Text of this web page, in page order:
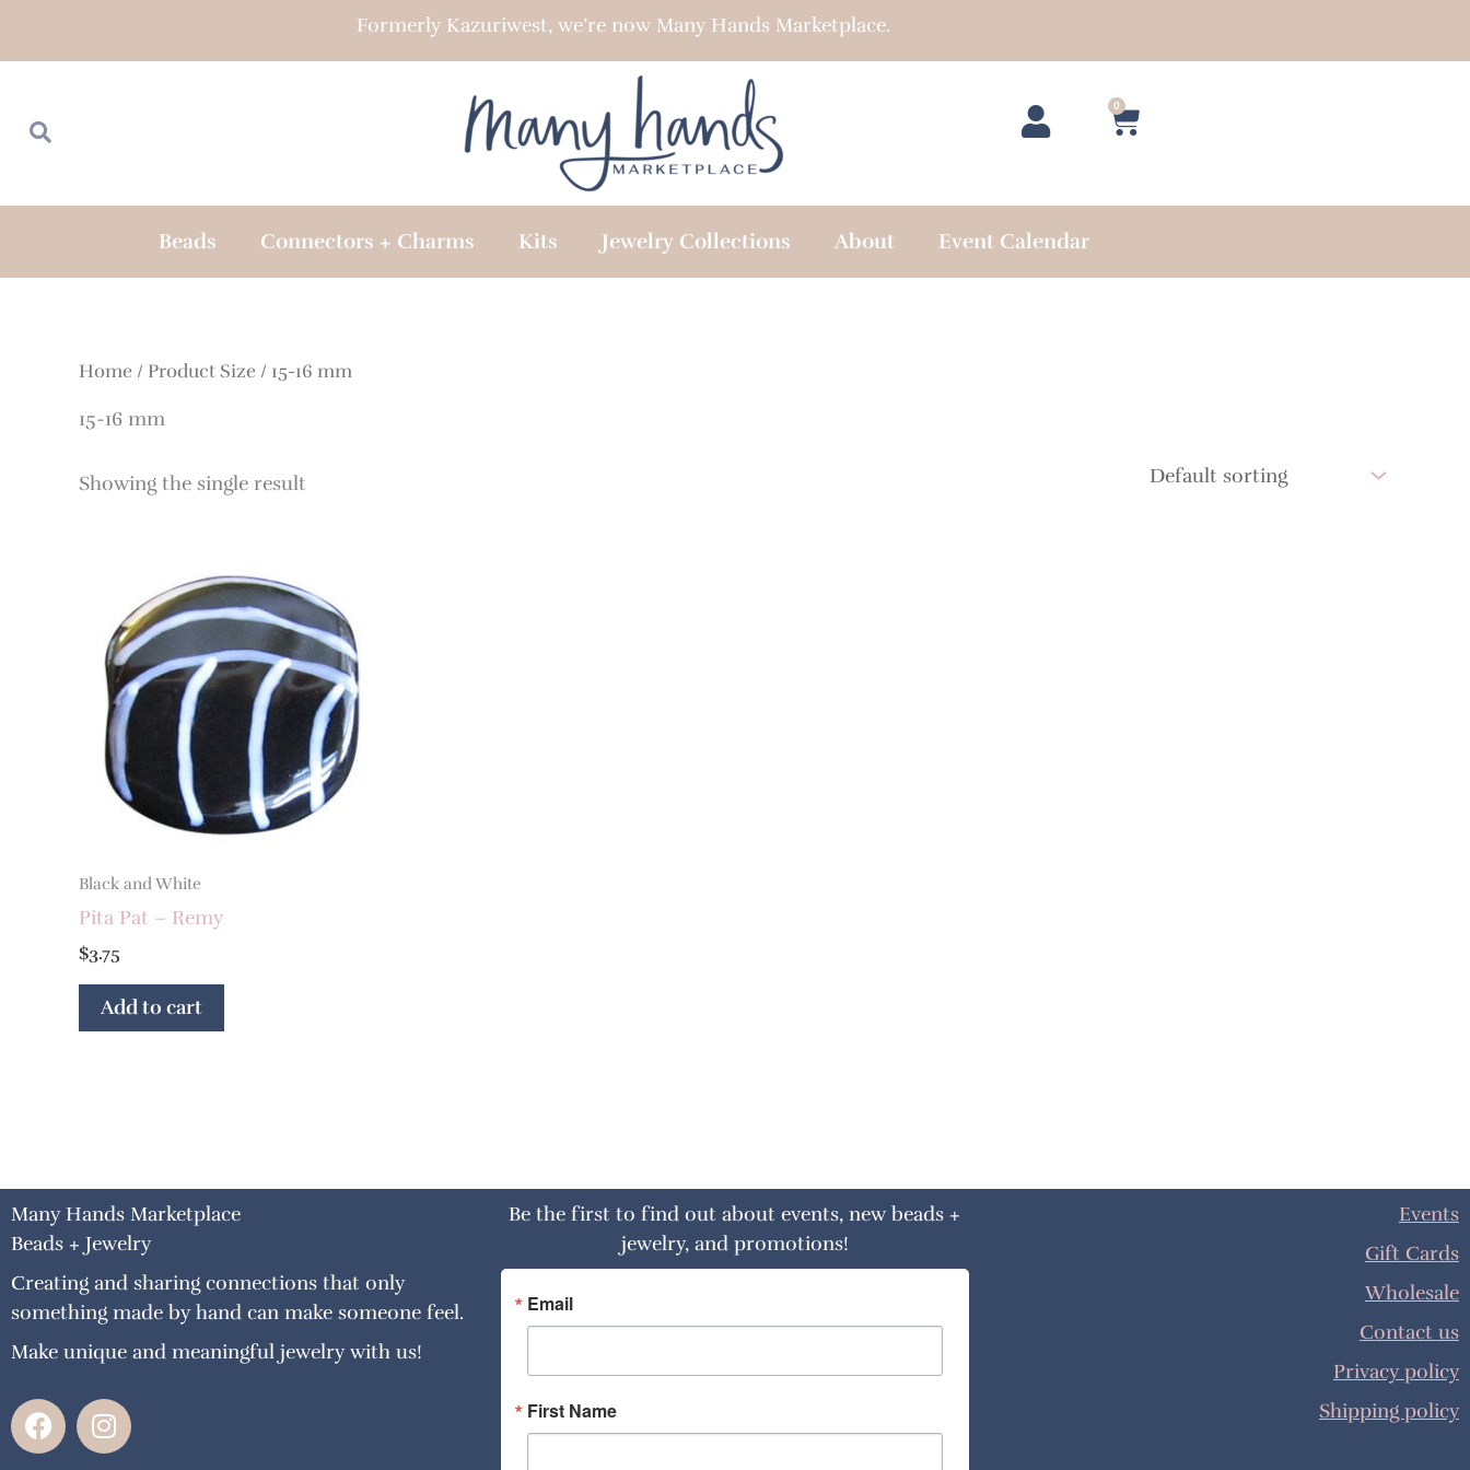
Formerly Kazuriwest, we’re now Many Hands Marketplace.
Search
0
Cart
Beads Connectors + Charms Kits Jewelry Collections About Event Calendar
Home / Product Size / 15-16 mm
15-16 mm
Showing the single result
Black and White
Pita Pat – Remy
$3.75
Add to cart
Many Hands Marketplace
Beads + Jewelry
Creating and sharing connections that only
something made by hand can make someone feel.
Make unique and meaningful jewelry with us!
F
a
I
n
Be the first to find out about events, new beads +
jewelry, and promotions!
Email
First Name
Events
Gift Cards
Wholesale
Contact us
Privacy policy
Shipping policy